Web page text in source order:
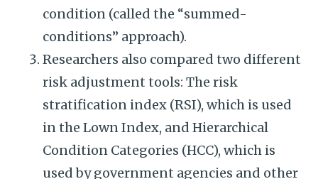
condition (called the “summed-
conditions” approach).
Researchers also compared two different
risk adjustment tools: The risk
stratification index (RSI), which is used
in the Lown Index, and Hierarchical
Condition Categories (HCC), which is
used by government agencies and other